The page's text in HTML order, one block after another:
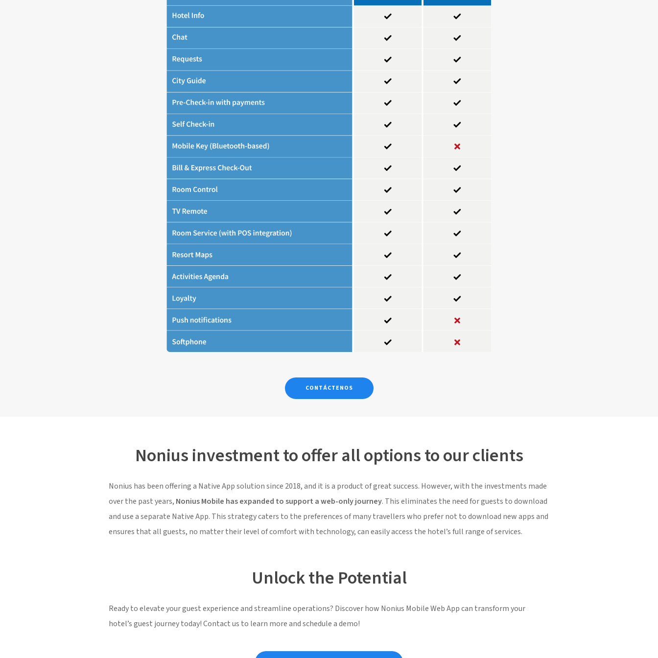
CONTÁCTENOS
Nonius investment to offer all options to our clients
Nonius has been offering a Native App solution since 2018, and it is a product of great success. However, with the investments made
over the past years, Nonius Mobile has expanded to support a web-only journey. This eliminates the need for guests to download
and use a separate Native App. This strategy caters to the preferences of many travellers who prefer not to download new apps and
ensures that all guests, no matter their level of comfort with technology, can easily access the hotel’s full range of services.
Unlock the Potential
Ready to elevate your guest experience and streamline operations? Discover how Nonius Mobile Web App can transform your
hotel’s guest journey today! Contact us to learn more and schedule a demo!